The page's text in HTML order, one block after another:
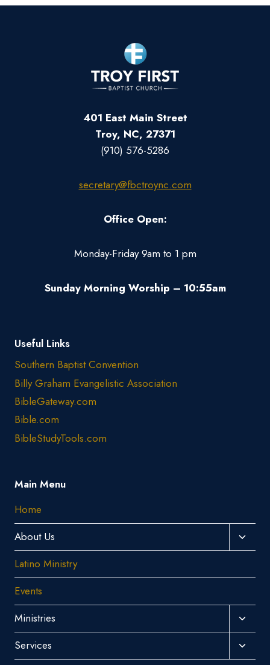
401 East Main Street
Troy, NC, 27371
(910) 576-5286
secretary@fbctroync.com
Office Open:
Monday-Friday 9am to 1 pm
Sunday Morning Worship – 10:55am
Useful Links
Southern Baptist Convention
Billy Graham Evangelistic Association
BibleGateway.com
Bible.com
BibleStudyTools.com
Main Menu
Home
About Us
Toggle
Child
Latino Ministry
Events
Ministries
Toggle
Child
Menu
Services
Toggle
Child